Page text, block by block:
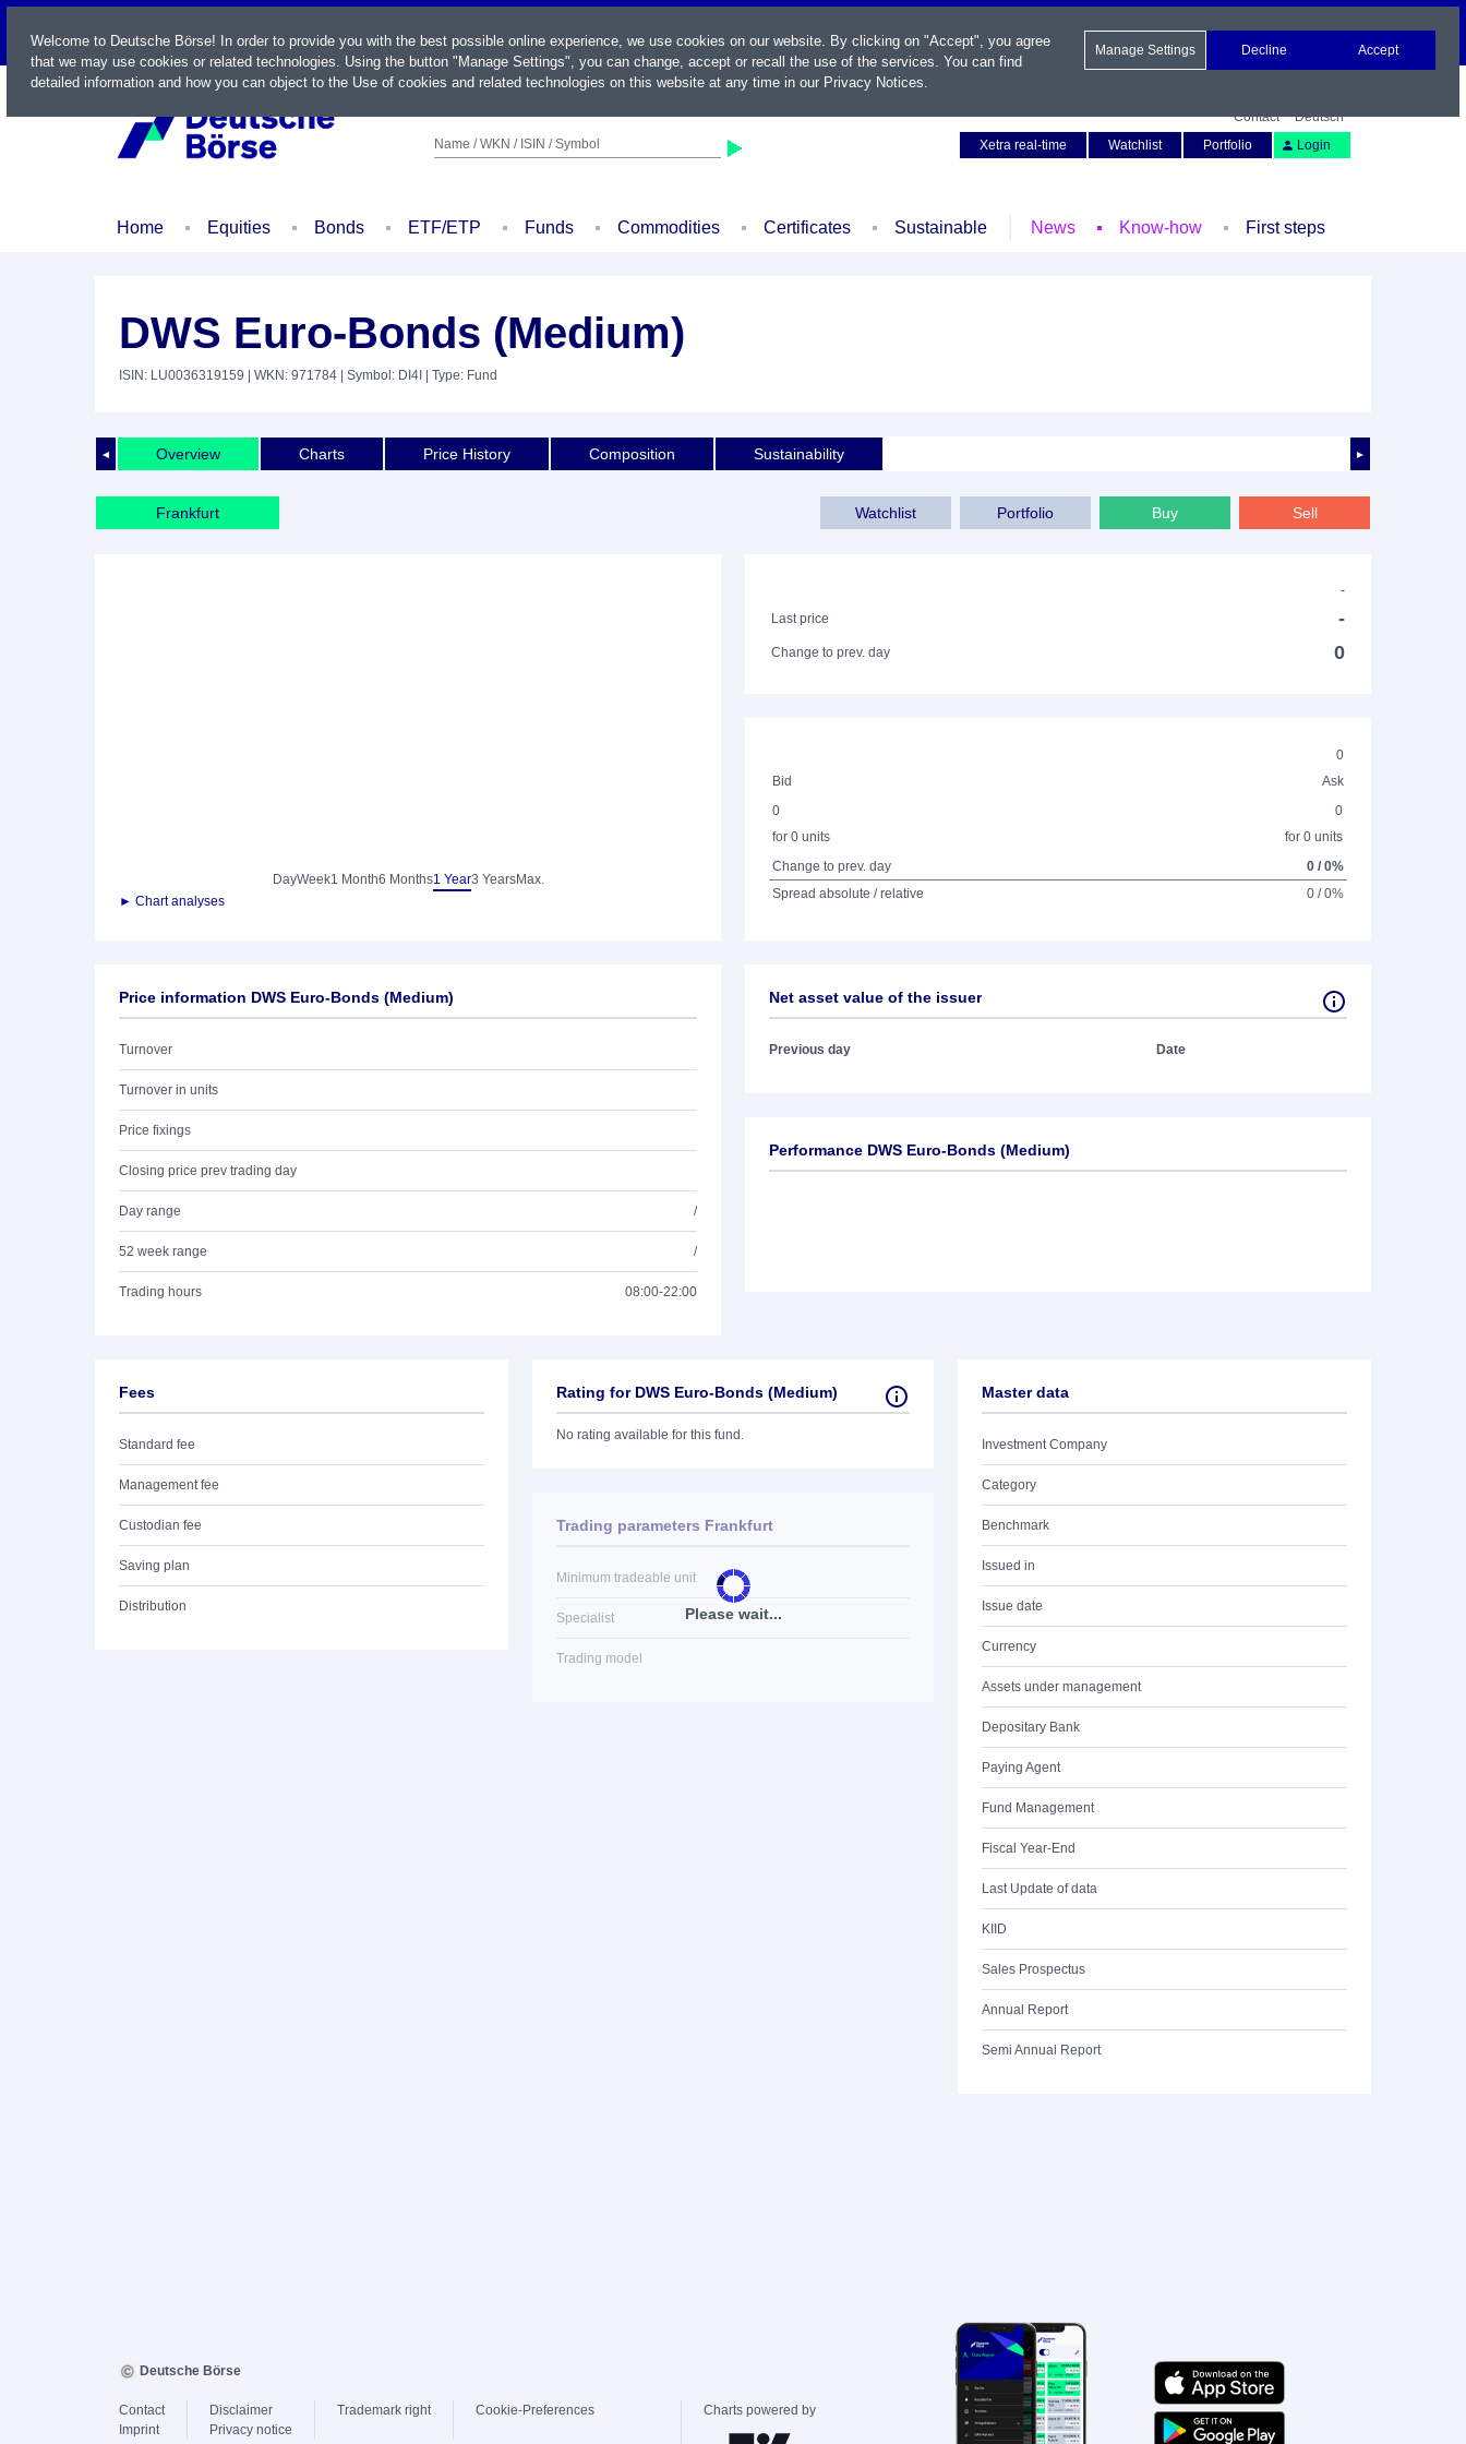
LIVE
Name / WKN / ISIN / Symbol
Contact
Deutsch
Xetra real-time
Watchlist Portfolio Login
Home Equities Bonds ETF/ETP Funds Commodities Certificates Sustainable News Know-how First steps
DWS Euro-Bonds (Medium)
ISIN: LU0036319159 | WKN: 971784 | Symbol: DI4I | Type: Fund
◄ ►
Overview Charts Price History Composition Sustainability
Frankfurt Sell
Buy
Portfolio
Watchlist
DayWeek1 Month6 Months1 Year3 YearsMax.
► Chart analyses
-
Last price
-
Change to prev. day 0
0
Bid
Ask
0
for 0 units
0
for 0 units
Change to prev. day
0 / 0%
Spread absolute / relative
0 / 0%
Price information DWS Euro-Bonds (Medium)
Turnover
Turnover in units
Price fixings
Closing price prev trading day
Day range /
52 week range /
Trading hours 08:00-22:00
Net asset value of the issuer
Previous day Date
Performance DWS Euro-Bonds (Medium)
Fees
Standard fee
Management fee
Custodian fee
Saving plan
Distribution
Rating for DWS Euro-Bonds (Medium)
No rating available for this fund.
Please wait...
Trading parameters Frankfurt
Minimum tradeable unit
Specialist
Trading model
Master data
Investment Company
Category
Benchmark
Issued in
Issue date
Currency
Assets under management
Depositary Bank
Paying Agent
Fund Management
Fiscal Year-End
Last Update of data
KIID
Sales Prospectus
Annual Report
Semi Annual Report
Welcome to Deutsche Börse! In order to provide you with the best possible online experience, we use cookies on our website. By clicking on "Accept", you agree
that we may use cookies or related technologies. Using the button "Manage Settings", you can change, accept or recall the use of the services. You can find
detailed information and how you can object to the Use of cookies and related technologies on this website at any time in our Privacy Notices.
Manage Settings Decline Accept
Deutsche Börse
Contact
Imprint
Disclaimer
Privacy notice
Trademark right Cookie-Preferences Charts powered by